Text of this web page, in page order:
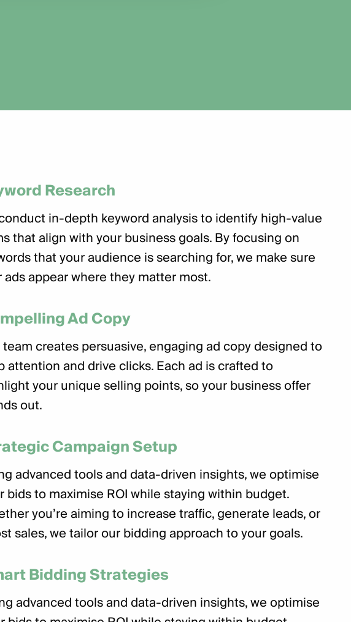
Research
in-depth keyword analysis to identify high-value
that align with your business goals. By focusing on
that your audience is searching for, we make sure
ads appear where they matter most.
Ad Copy
team creates persuasive, engaging ad copy designed to
attention and drive clicks. Each ad is crafted to
your unique selling points, so your business offer
out.
Campaign Setup
advanced tools and data-driven insights, we optimise
bids to maximise ROI while staying within budget.
you’re aiming to increase traffic, generate leads, or
sales, we tailor our bidding approach to your goals.
Bidding Strategies
advanced tools and data-driven insights, we optimise